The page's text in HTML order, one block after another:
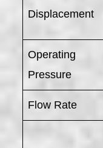
Displacement
Operating
Pressure
Flow Rate